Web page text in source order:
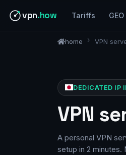
vpn.how Tariffs GEO
home VPN
DEDICATED IP
VPN
A personal VPN
setup in 2 minutes.